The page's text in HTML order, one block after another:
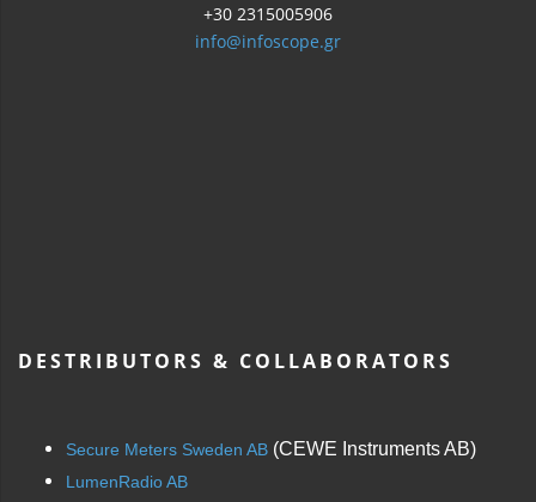
+30 2315005906
info@infoscope.gr
DESTRIBUTORS & COLLABORATORS
Secure Meters Sweden AB (CEWE Instruments AB)
LumenRadio AB